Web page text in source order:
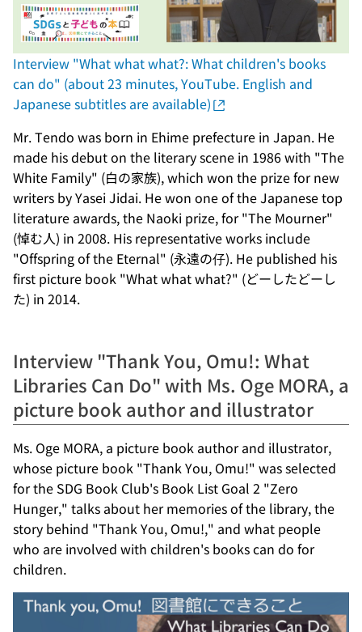
Interview "What what what?: What children's books
can do" (about 23 minutes, YouTube. English and
Japanese subtitles are available)
Mr. Tendo was born in Ehime prefecture in Japan. He
made his debut on the literary scene in 1986 with "The
White Family" (白の家族), which won the prize for new
writers by Yasei Jidai. He won one of the Japanese top
literature awards, the Naoki prize, for "The Mourner"
(悼む人) in 2008. His representative works include
"Offspring of the Eternal" (永遠の仔). He published his
first picture book "What what what?" (どーしたどーし
た) in 2014.
Interview "Thank You, Omu!: What
Libraries Can Do" with Ms. Oge MORA, a
picture book author and illustrator
Ms. Oge MORA, a picture book author and illustrator,
whose picture book "Thank You, Omu!" was selected
for the SDG Book Club's Book List Goal 2 "Zero
Hunger," talks about her memories of the library, the
story behind "Thank You, Omu!," and what people
who are involved with children's books can do for
children.